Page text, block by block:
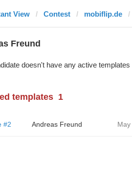
View Contest mobiflip.de
Freund
doesn't have any active templates
templates 1
#2 Andreas Freund